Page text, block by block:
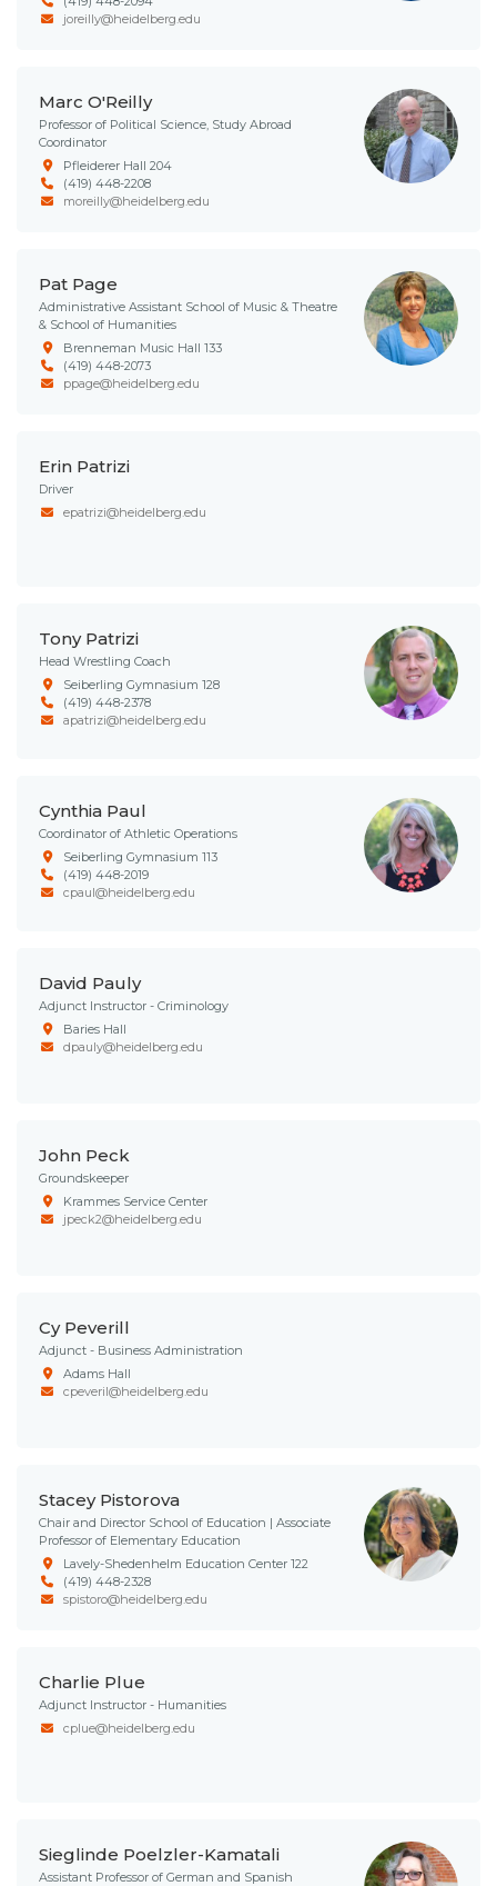
joreilly@heidelberg.edu
Marc O'Reilly
Professor of Political Science, Study Abroad
Coordinator
Pfleiderer Hall 204
(419) 448-2208
moreilly@heidelberg.edu
Pat Page
Administrative Assistant School of Music & Theatre
& School of Humanities
Brenneman Music Hall 133
(419) 448-2073
ppage@heidelberg.edu
Erin Patrizi
Driver
epatrizi@heidelberg.edu
Tony Patrizi
Head Wrestling Coach
Seiberling Gymnasium 128
(419) 448-2378
apatrizi@heidelberg.edu
Cynthia Paul
Coordinator of Athletic Operations
Seiberling Gymnasium 113
(419) 448-2019
cpaul@heidelberg.edu
David Pauly
Adjunct Instructor - Criminology
Baries Hall
dpauly@heidelberg.edu
John Peck
Groundskeeper
Krammes Service Center
jpeck2@heidelberg.edu
Cy Peverill
Adjunct - Business Administration
Adams Hall
cpeveril@heidelberg.edu
Stacey Pistorova
Chair and Director School of Education | Associate
Professor of Elementary Education
Lavely-Shedenhelm Education Center 122
(419) 448-2328
spistoro@heidelberg.edu
Charlie Plue
Adjunct Instructor - Humanities
cplue@heidelberg.edu
Sieglinde Poelzler-Kamatali
Assistant Professor of German and Spanish